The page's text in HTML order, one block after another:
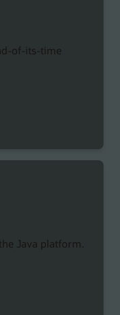
of-its-time
Java platform.